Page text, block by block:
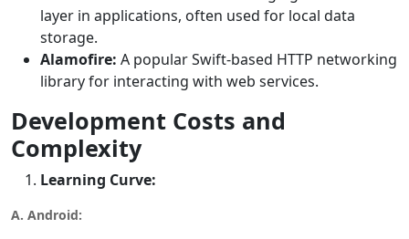
layer in applications, often used for local data
storage.
Alamofire: A popular Swift-based HTTP networking
library for interacting with web services.
Development Costs and
Complexity
Learning Curve:
A. Android: